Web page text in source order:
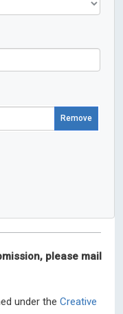
Remove
please mail
under the Creative